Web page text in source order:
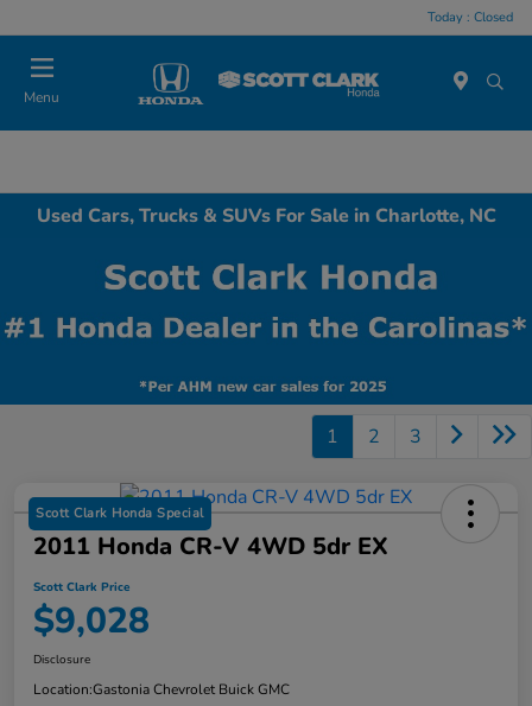
Today : Closed
Menu
Used Cars, Trucks & SUVs For Sale in Charlotte, NC
1 2 3
Scott Clark Honda Special
2011 Honda CR-V 4WD 5dr EX
Scott Clark Price
$9,028
Disclosure
Location:Gastonia Chevrolet Buick GMC